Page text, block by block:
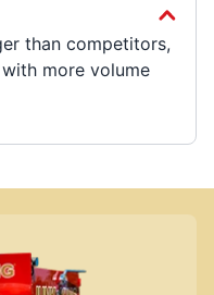
than competitors,
more volume